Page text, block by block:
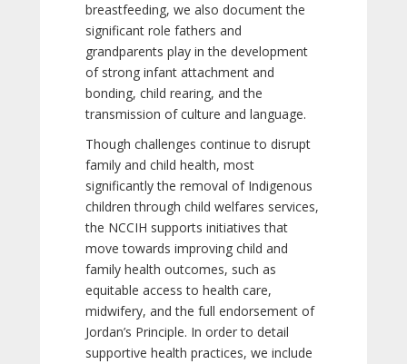
breastfeeding, we also document the
significant role fathers and
grandparents play in the development
of strong infant attachment and
bonding, child rearing, and the
transmission of culture and language.
Though challenges continue to disrupt
family and child health, most
significantly the removal of Indigenous
children through child welfares services,
the NCCIH supports initiatives that
move towards improving child and
family health outcomes, such as
equitable access to health care,
midwifery, and the full endorsement of
Jordan’s Principle. In order to detail
supportive health practices, we include